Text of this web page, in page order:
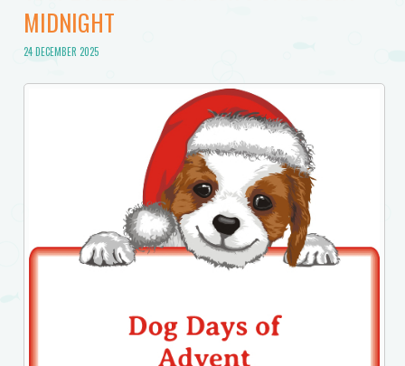
MIDNIGHT
24 DECEMBER 2025